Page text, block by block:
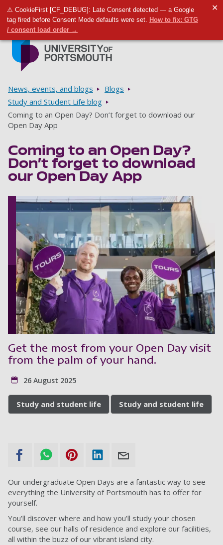
⚠ CookieFirst [CF_DEBUG]: Late Consent detected — a Google
tag fired before Consent Mode defaults were set. How to fix: GTG
/ consent load order →
✕
Toggle
Breadcrumbs
News, events, and blogs
Blogs
Study and Student Life blog
Coming to an Open Day? Don’t forget to download our
Open Day App
Coming to an Open Day?
Don’t forget to download
our Open Day App
Get the most from your Open Day visit
from the palm of your hand.
26 August 2025
Study and student life Study and student life
Our undergraduate Open Days are a fantastic way to see
everything the University of Portsmouth has to offer for
yourself.
You’ll discover where and how you’ll study your chosen
course, see our halls of residence and explore our facilities,
all within the buzz of our vibrant island city.